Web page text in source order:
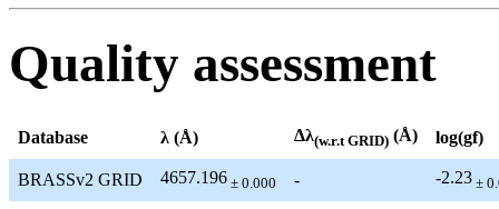
Quality assessment
Database λ (Å) Δλ(w.r.t GRID) (Å) log(gf)
BRASSv2 GRID 4657.196 ± 0.000 - -2.23 ±